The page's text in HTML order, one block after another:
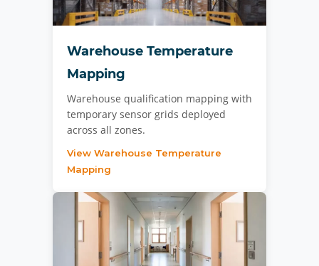
Warehouse Temperature
Mapping
Warehouse qualification mapping with
temporary sensor grids deployed
across all zones.
View Warehouse Temperature
Mapping